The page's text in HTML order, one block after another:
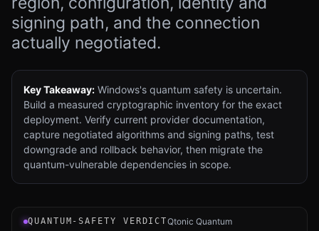
signing path, and the connection
actually negotiated.
Key Takeaway: Windows's quantum safety is uncertain.
Build a measured cryptographic inventory for the exact
deployment. Verify current provider documentation,
capture negotiated algorithms and signing paths, test
downgrade and rollback behavior, then migrate the
quantum-vulnerable dependencies in scope.
Verdict instrument for Microsoft Windows: an
QUANTUM-SAFETY VERDICTQtonic Quantum